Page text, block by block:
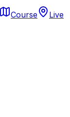
Course
Live